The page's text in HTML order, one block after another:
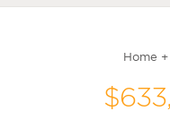
Home